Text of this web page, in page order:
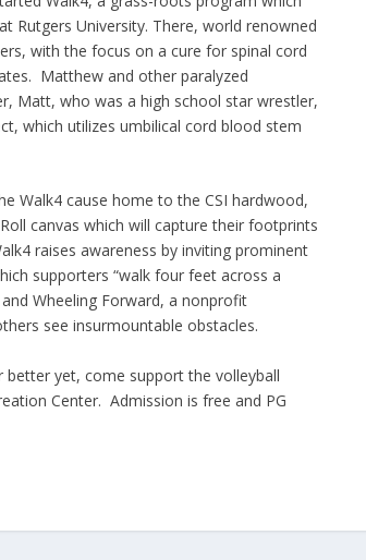
Rutgers University. There, world renowned
with the focus on a cure for spinal cord
Matthew and other paralyzed
Matt, who was a high school star wrestler,
which utilizes umbilical cord blood stem
Walk4 cause home to the CSI hardwood,
canvas which will capture their footprints
raises awareness by inviting prominent
supporters “walk four feet across a
Wheeling Forward, a nonprofit
see insurmountable obstacles.
better yet, come support the volleyball
Center. Admission is free and PG